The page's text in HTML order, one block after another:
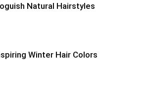
Natural Hairstyles
Winter Hair Colors